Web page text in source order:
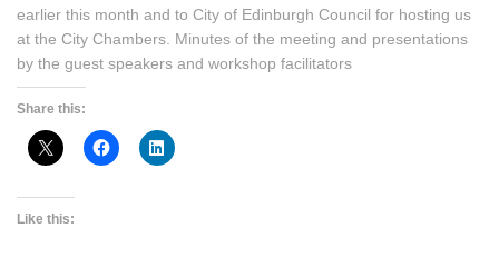
earlier this month and to City of Edinburgh Council for hosting us
at the City Chambers. Minutes of the meeting and presentations
by the guest speakers and workshop facilitators
Share this:
Like this: